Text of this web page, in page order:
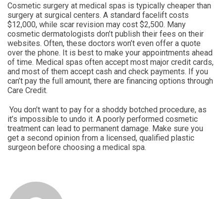
Cosmetic surgery at medical spas is typically cheaper than
surgery at surgical centers. A standard facelift costs
$12,000, while scar revision may cost $2,500. Many
cosmetic dermatologists don’t publish their fees on their
websites. Often, these doctors won’t even offer a quote
over the phone. It is best to make your appointments ahead
of time. Medical spas often accept most major credit cards,
and most of them accept cash and check payments. If you
can’t pay the full amount, there are financing options through
Care Credit.
You don’t want to pay for a shoddy botched procedure, as
it’s impossible to undo it. A poorly performed cosmetic
treatment can lead to permanent damage. Make sure you
get a second opinion from a licensed, qualified plastic
surgeon before choosing a medical spa.